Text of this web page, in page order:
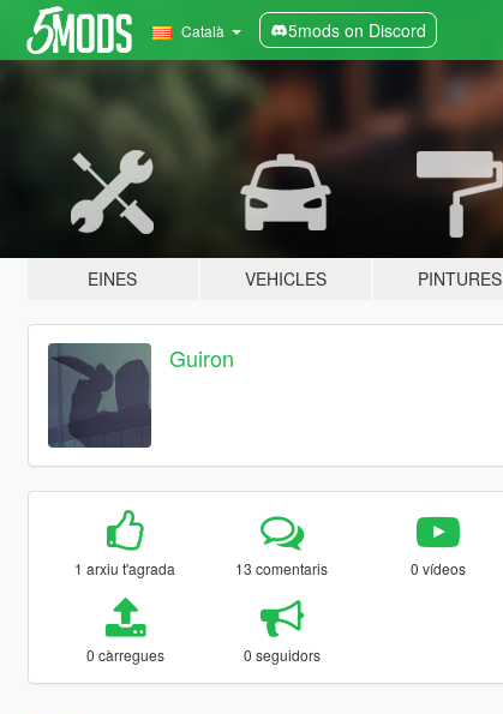
Català 5mods on Discord
EINES VEHICLES PINTURES
Guiron
1 arxiu t'agrada 13 comentaris 0 vídeos
0 càrregues 0 seguidors